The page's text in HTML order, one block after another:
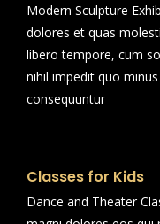
Modern Sculpture
dolores et quas
libero tempore, cum
nihil impedit quo
consequuntur
Classes for Kids
Dance and Theater